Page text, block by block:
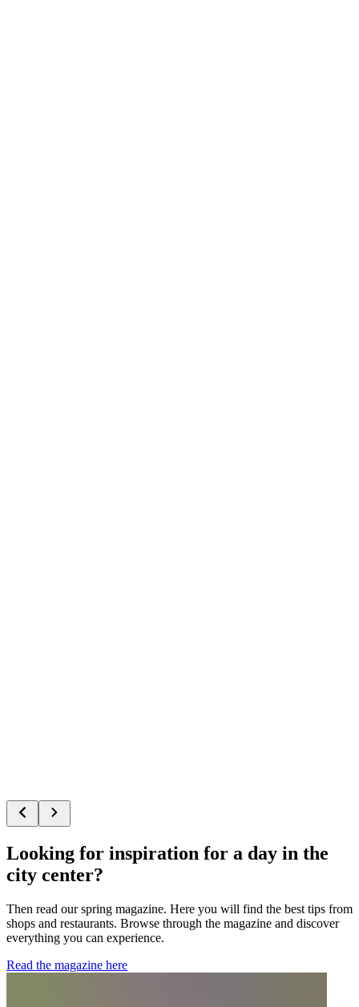
Looking for inspiration for a day in the
city center?
Then read our spring magazine. Here you will find the best tips from
shops and restaurants. Browse through the magazine and discover
everything you can experience.
Read the magazine here